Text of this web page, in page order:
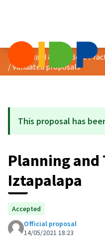
/Validated proposals
This proposal has
Planning
Iztapalapa
Accepted
Official proposal
14/05/2021 18:23